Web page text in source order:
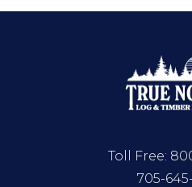
Toll Free:
705-